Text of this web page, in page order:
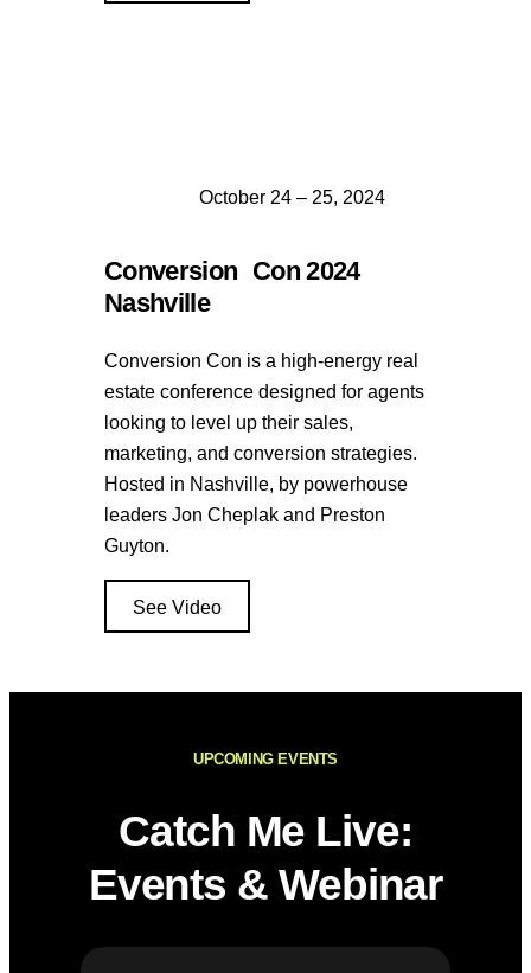
October 24 – 25, 2024
Conversion Con 2024
Nashville
Conversion Con is a high-energy real
estate conference designed for agents
looking to level up their sales,
marketing, and conversion strategies.
Hosted in Nashville, by powerhouse
leaders Jon Cheplak and Preston
Guyton.
See Video
UPCOMING EVENTS
Catch Me Live:
Events & Webinar